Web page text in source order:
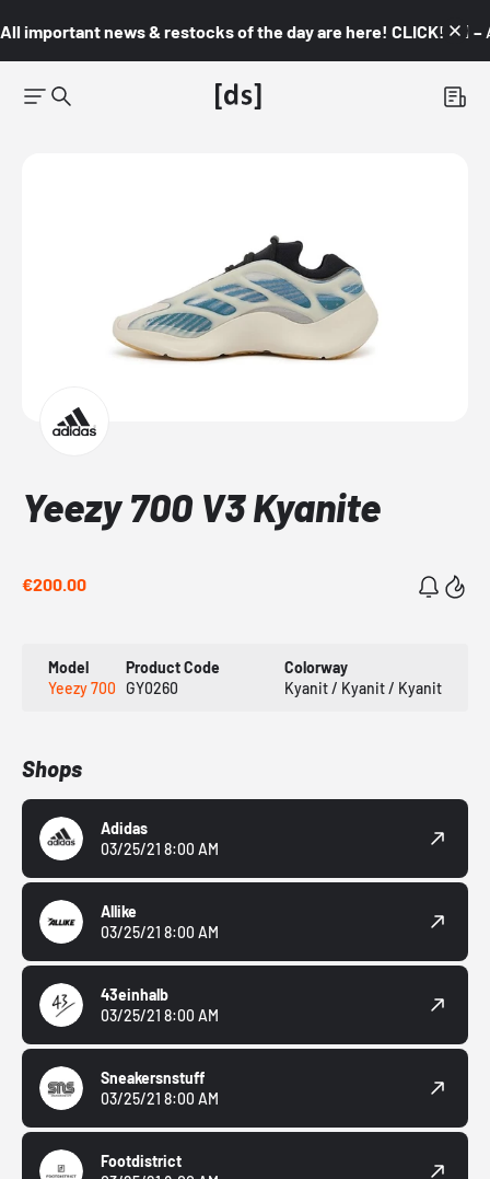
All important news & restocks of the day are here! CLICK! 👇🏼 –
Yeezy 700 V3 Kyanite
€200.00
Model
Yeezy 700
Product Code
GY0260
Colorway
Kyanit / Kyanit / Kyanit
Shops
Adidas
03/25/21 8:00 AM
Allike
03/25/21 8:00 AM
43einhalb
03/25/21 8:00 AM
Sneakersnstuff
03/25/21 8:00 AM
Footdistrict